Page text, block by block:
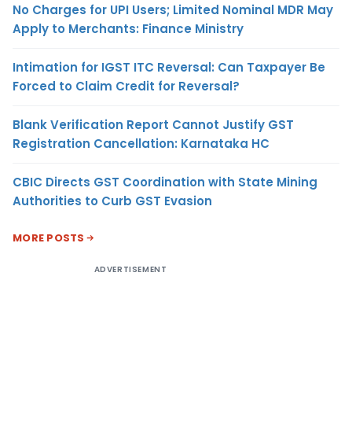
No Charges for UPI Users; Limited Nominal MDR May
Apply to Merchants: Finance Ministry
Intimation for IGST ITC Reversal: Can Taxpayer Be
Forced to Claim Credit for Reversal?
Blank Verification Report Cannot Justify GST
Registration Cancellation: Karnataka HC
CBIC Directs GST Coordination with State Mining
Authorities to Curb GST Evasion
MORE POSTS
ADVERTISEMENT